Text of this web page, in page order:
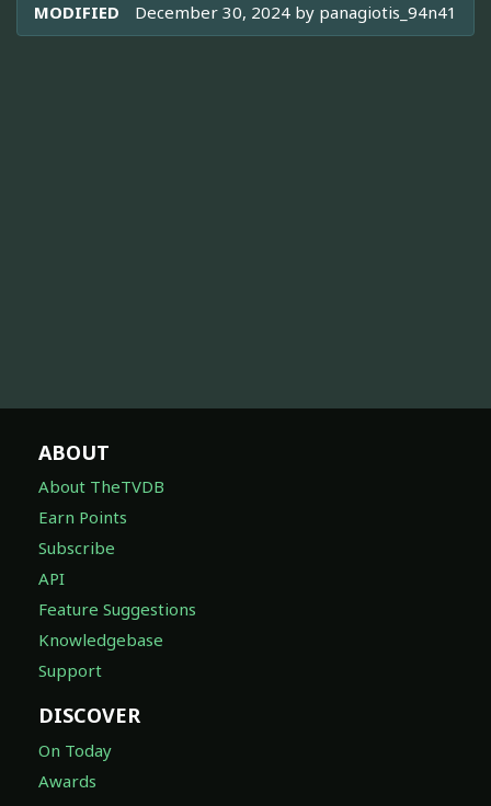
MODIFIED December 30, 2024 by panagiotis_94n41
ABOUT
About TheTVDB
Earn Points
Subscribe
API
Feature Suggestions
Knowledgebase
Support
DISCOVER
On Today
Awards